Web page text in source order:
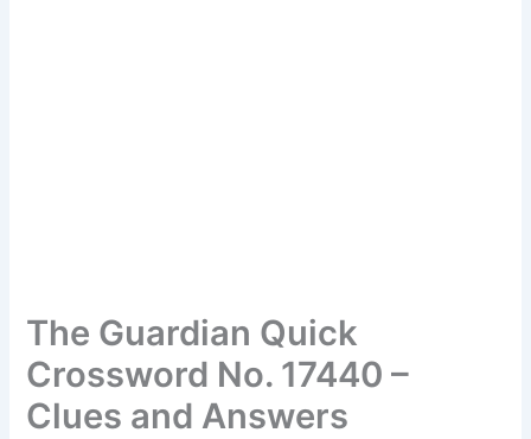
The Guardian Quick
Crossword No. 17440 –
Clues and Answers